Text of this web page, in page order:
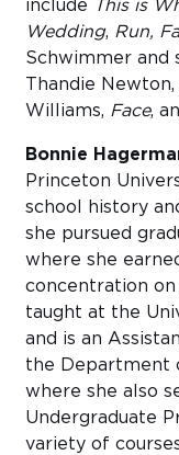
include This is
Wedding, Run,
Schwimmer and
Thandie Newton,
Williams, Face,
Bonnie
Princeton
school history
she pursued
where she
concentration on
taught at the
and is an
the Department
where she also
Undergraduate
variety of